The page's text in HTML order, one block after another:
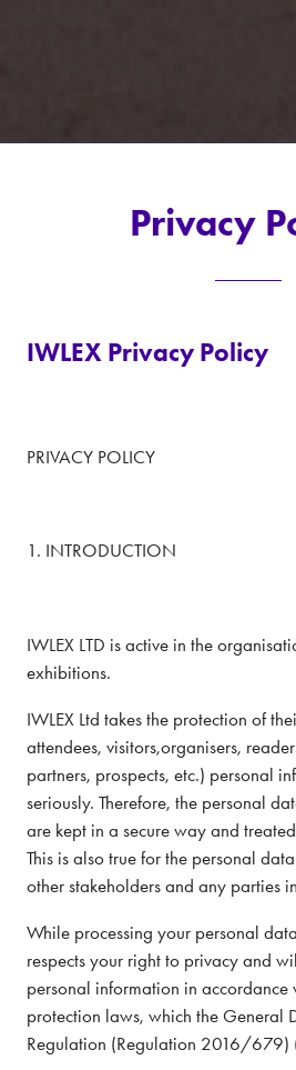
Privacy
IWLEX Privacy Policy
PRIVACY POLICY
1. INTRODUCTION
IWLEX LTD is active in the
exhibitions.
IWLEX Ltd takes the protection of
attendees, visitors,organisers,
partners, prospects, etc.) personal
seriously. Therefore, the personal
are kept in a secure way and
This is also true for the personal
other stakeholders and any parties
While processing your personal
respects your right to privacy and
personal information in
protection laws, which the General
Regulation (Regulation 2016/679)